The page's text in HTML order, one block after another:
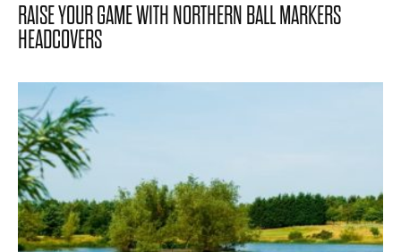
RAISE YOUR GAME WITH NORTHERN BALL MARKERS
HEADCOVERS